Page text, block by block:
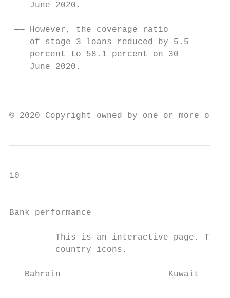
June 2020.
—— However, the coverage ratio
of stage 3 loans reduced by 5.5
    percent to 58.1 percent on 30
June 2020.
© 2020 Copyright owned by one or more
10
Bank performance
This is an interactive page. To
         country icons.
Bahrain                     Kuwait